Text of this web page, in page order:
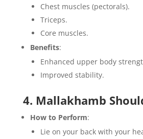
Chest muscles (pectorals).
Triceps.
Core muscles.
Benefits:
Enhanced upper body
Improved stability.
4. Mallakhamb
How to Perform:
Lie on your back with your